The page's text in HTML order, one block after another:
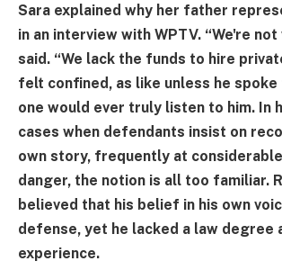
Sara explained why her father
in an interview with WPTV. “We're not
said. “We lack the funds to hire
felt confined, as like unless he
one would ever truly listen to him. In
cases when defendants insist on
own story, frequently at
danger, the notion is all too familiar.
believed that his belief in his own
defense, yet he lacked a law degree
experience.